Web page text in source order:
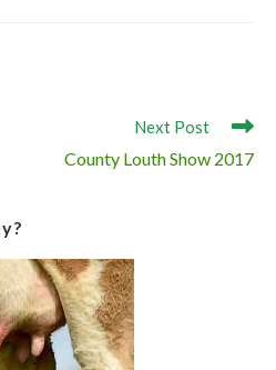
Champion & 1st Cow Class